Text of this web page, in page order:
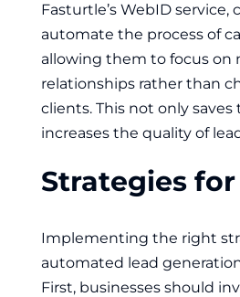
Fasturtle’s WebID service,
automate the process of
allowing them to focus on
relationships rather than
clients. This not only
increases the quality of
Strategies for
Implementing the right
automated lead
First, businesses should